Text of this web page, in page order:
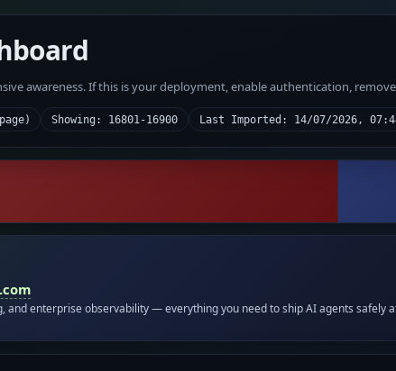
awareness. If this is your deployment, enable authentication,
Showing: 16801-16900 Last Imported: 14/07/2026,
enterprise observability — everything you need to ship AI agents safely